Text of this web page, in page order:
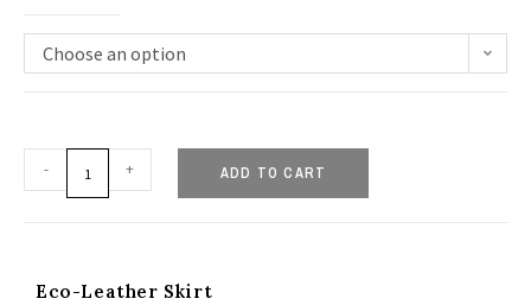
Choose an option
- + ADD TO CART
Eco-Leather Skirt